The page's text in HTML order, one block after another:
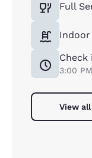
Full
3:00
View